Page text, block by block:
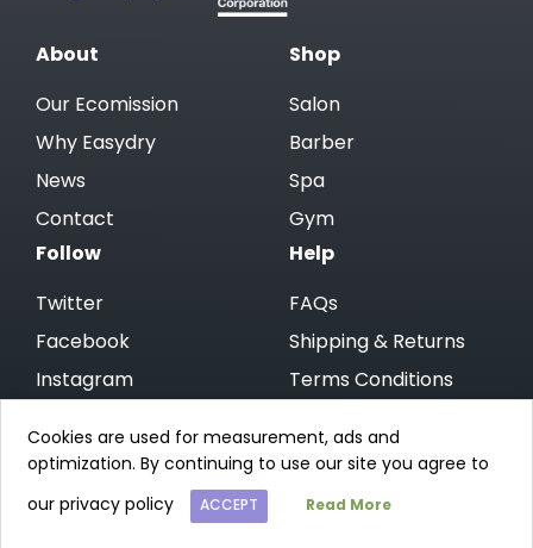
About
Our Ecomission
Why Easydry
News
Contact
Shop
Salon
Barber
Spa
Gym
Follow
Twitter
Facebook
Instagram
Help
FAQs
Shipping & Returns
Terms Conditions
© 2026 Easydry CA
Cookies are used for measurement, ads and
optimization. By continuing to use our site you agree to
our privacy policy ACCEPT Read More